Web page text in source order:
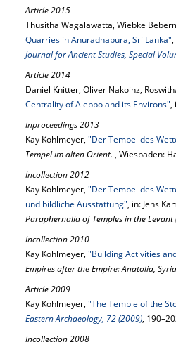
Article 2015
Thusitha Wagalawatta, Wiebke
Quarries in Anuradhapura, Sri Lanka",
Journal for Ancient Studies, Special
Article 2014
Daniel Knitter, Oliver Nakoinz,
Centrality of Aleppo and its Environs",
Inproceedings 2013
Kay Kohlmeyer, "Der Tempel des
Tempel im alten Orient. , Wiesbaden:
Incollection 2012
Kay Kohlmeyer, "Der Tempel des
und bildliche Ausstattung", in: Jens
Paraphernalia of Temples in the Levant
Incollection 2010
Kay Kohlmeyer, "Building Activities
Empires after the Empire: Anatolia,
Article 2009
Kay Kohlmeyer, "The Temple of the
Eastern Archaeology, 72 (2009),
Incollection 2008